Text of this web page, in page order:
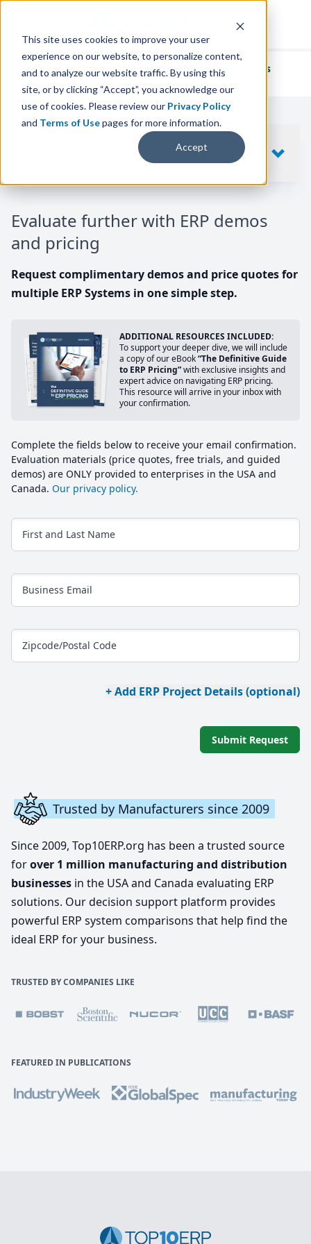
This site uses cookies to improve your user
experience on our website, to personalize content,
and to analyze our website traffic. By using this
site, or by clicking “Accept”, you acknowledge our
use of cookies. Please review our Privacy Policy
and Terms of Usepages for more information.
Accept
We've helpedthousands of businesses
find their perfect ERP solution.
Evaluate further with ERP demos
and pricing
Request complimentary demos and price quotes for
multiple ERP Systems in one simple step.
ADDITIONAL RESOURCES INCLUDED:
To support your deeper dive, we will include
a copy of our eBook“The Definitive Guide
to ERP Pricing”with exclusive insights and
expert advice on navigating ERP pricing.
This resource will arrive in your inbox with
your confirmation.
Complete the fields below to receive your email confirmation.
Evaluation materials (price quotes, free trials, and guided
demos) are ONLY provided to enterprises in the USA and
Canada. Our privacy policy.
First and Last Name
Business Email
Zipcode/Postal Code
+ Add ERP Project Details (optional)
Submit Request
Trusted by Manufacturers since 2009
Since 2009, Top10ERP.org has been a trusted source
forover 1 million manufacturing and distribution
businesses in the USA and Canada evaluating ERP
solutions. Our decision support platform provides
powerful ERP system comparisons that help find the
ideal ERP for your business.
TRUSTED BY COMPANIES LIKE
FEATURED IN PUBLICATIONS
SHOW